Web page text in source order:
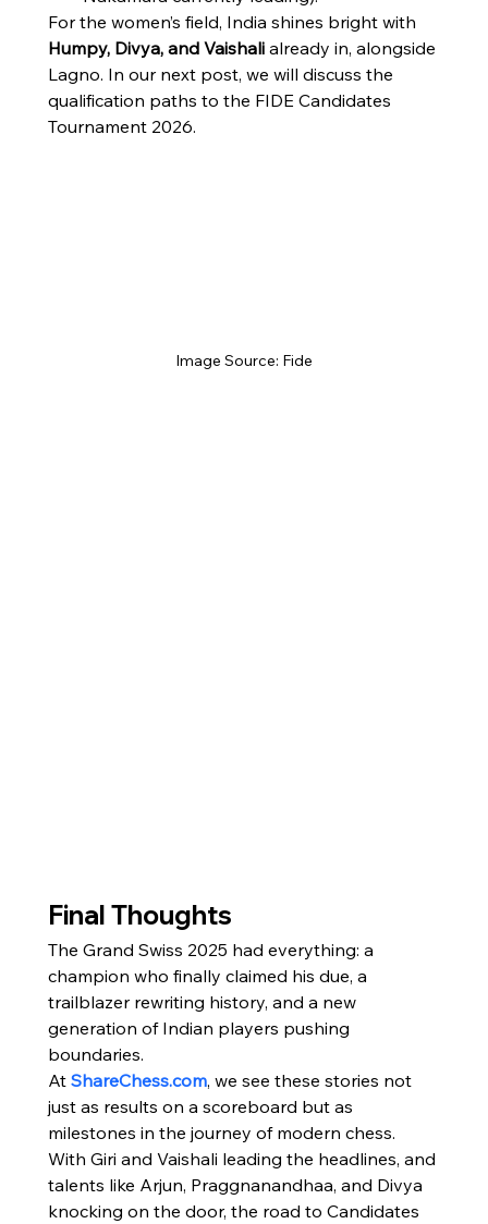
For the women’s field, India shines bright with
Humpy, Divya, and Vaishali already in, alongside
Lagno. In our next post, we will discuss the
qualification paths to the FIDE Candidates
Tournament 2026.
Image Source: Fide
Final Thoughts
The Grand Swiss 2025 had everything: a
champion who finally claimed his due, a
trailblazer rewriting history, and a new
generation of Indian players pushing
boundaries.
At ShareChess.com, we see these stories not
just as results on a scoreboard but as
milestones in the journey of modern chess.
With Giri and Vaishali leading the headlines, and
talents like Arjun, Praggnanandhaa, and Divya
knocking on the door, the road to Candidates